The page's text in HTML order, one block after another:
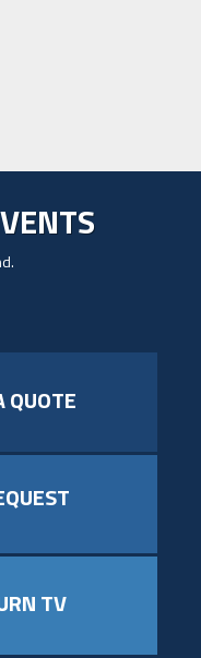
QUOTE
TV